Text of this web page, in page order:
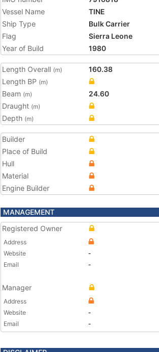
Vessel Name
TINE
Ship Type
Bulk Carrier
Flag
Sierra Leone
Year of Build
1980
Length Overall (m)
160.38
Length BP (m)
Beam (m)
24.60
Draught (m)
Depth (m)
Builder
Place of Build
Hull
Material
Engine Builder
MANAGEMENT
Registered Owner
Address
Website
-
Email
-
Manager
Address
Website
-
Email
-